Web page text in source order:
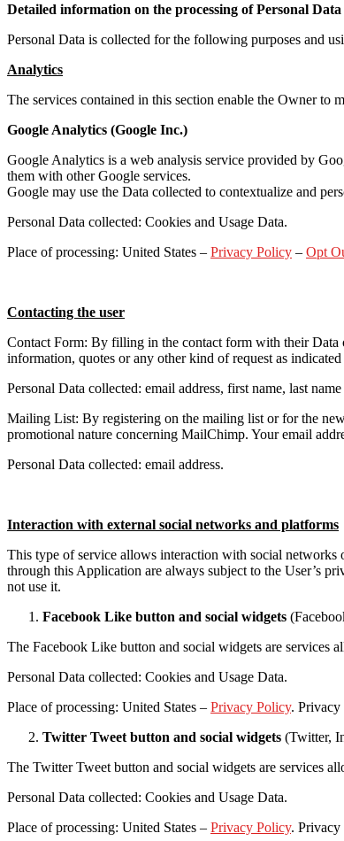
Detailed information on the processing of Personal Data
Personal Data is collected for the following purposes and
Analytics
The services contained in this section enable the Owner to
Google Analytics (Google Inc.)
Google Analytics is a web analysis service provided by
them with other Google services.
Google may use the Data collected to contextualize and
Personal Data collected: Cookies and Usage Data.
Place of processing: United States – Privacy Policy – Opt
Contacting the user
Contact Form: By filling in the contact form with their Data
information, quotes or any other kind of request as indicated
Personal Data collected: email address, first name, last
Mailing List: By registering on the mailing list or for the
promotional nature concerning MailChimp. Your email
Personal Data collected: email address.
Interaction with external social networks and platforms
This type of service allows interaction with social
through this Application are always subject to the User’s
not use it.
Facebook Like button and social widgets
The Facebook Like button and social widgets are services
Personal Data collected: Cookies and Usage Data.
Place of processing: United States – Privacy Policy. Privacy
Twitter Tweet button and social widgets (Twitter,
The Twitter Tweet button and social widgets are services
Personal Data collected: Cookies and Usage Data.
Place of processing: United States – Privacy Policy. Privacy